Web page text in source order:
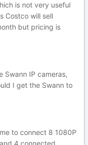
is not very useful
Costco will sell
but pricing is
Swann IP cameras,
I get the Swann to
to connect 8 1080P
4 connected